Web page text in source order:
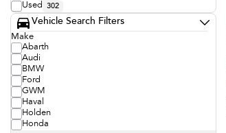
Used 302
Vehicle Search Filters
Make
Abarth
Audi
BMW
Ford
GWM
Haval
Holden
Honda